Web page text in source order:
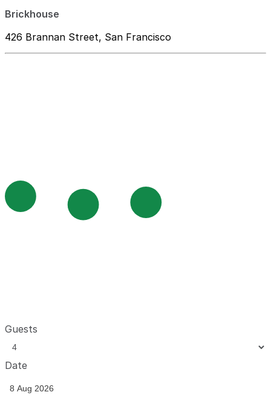
Brickhouse
426 Brannan Street, San Francisco
Guests
Date